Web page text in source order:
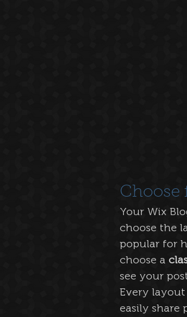
Choose
Your Wix
choose the
popular for
choose a
see your
Every
easily share